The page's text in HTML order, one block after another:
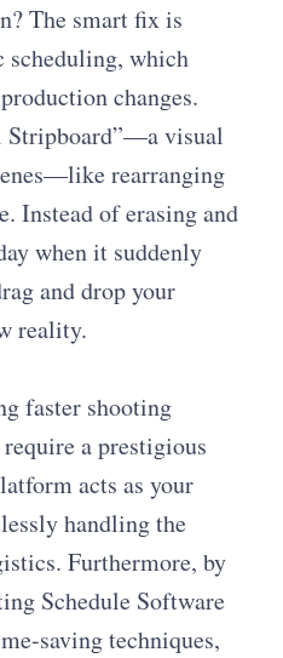
The smart fix is
scheduling, which
changes.
visual
rearranging
Instead of erasing and
when it suddenly
and drop your
reality.
faster shooting
a prestigious
acts as your
handling the
Furthermore, by
Schedule Software
saving techniques,